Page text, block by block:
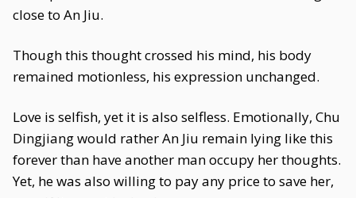
close to An Jiu.
Though this thought crossed his mind, his body
remained motionless, his expression unchanged.
Love is selfish, yet it is also selfless. Emotionally, Chu
Dingjiang would rather An Jiu remain lying like this
forever than have another man occupy her thoughts.
Yet, he was also willing to pay any price to save her,